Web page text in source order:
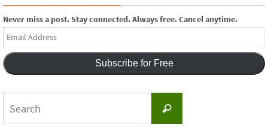
Never miss a post. Stay connected. Always free. Cancel anytime.
Email
Address
Subscribe for Free
Search